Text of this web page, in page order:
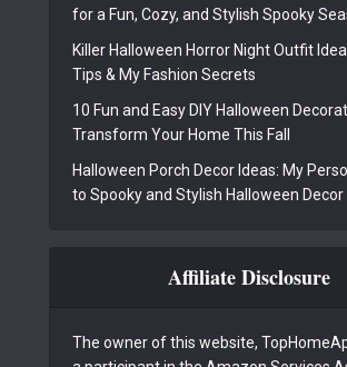
for a Fun, Cozy, and Stylish Spooky
Killer Halloween Horror Night Outfit
Tips & My Fashion Secrets
10 Fun and Easy DIY Halloween
Transform Your Home This Fall
Halloween Porch Decor Ideas: My
to Spooky and Stylish Halloween Decor
Affiliate Disclosure
The owner of this website,